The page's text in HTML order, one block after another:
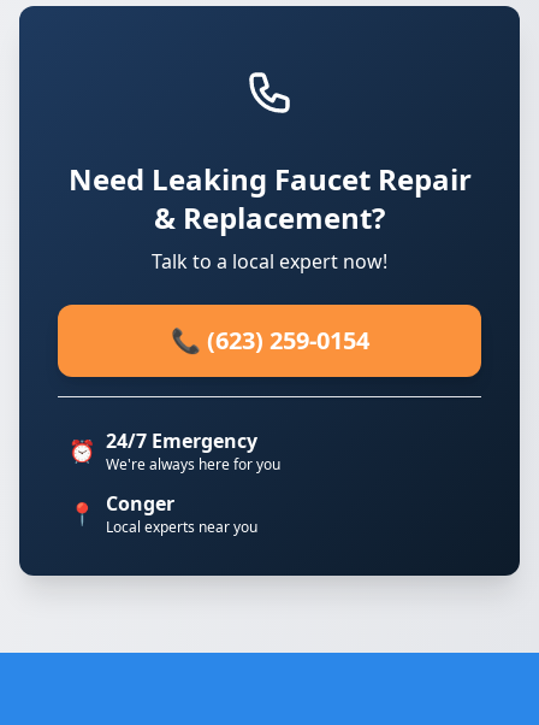
Need Leaking Faucet Repair
& Replacement?
Talk to a local expert now!
📞 (623) 259-0154
⏰ 24/7 Emergency
We're always here for you
📍 Conger
Local experts near you